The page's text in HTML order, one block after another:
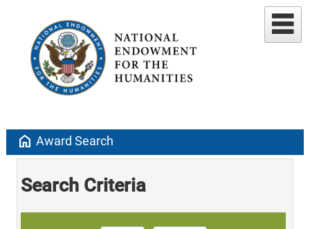
home Award Search
Search Criteria